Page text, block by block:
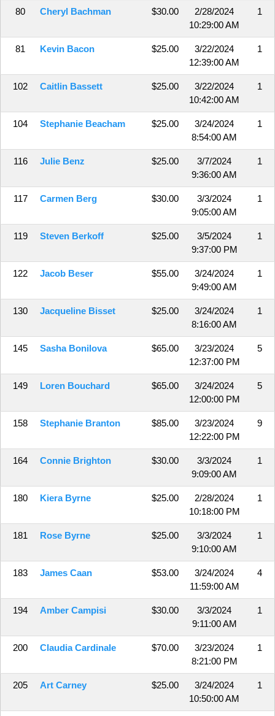
80 Cheryl Bachman $30.00
2/28/2024
10:29:00 AM
1
81 Kevin Bacon $25.00
3/22/2024
12:39:00 AM
1
102 Caitlin Bassett $25.00
3/22/2024
10:42:00 AM
1
104 Stephanie Beacham $25.00
3/24/2024
8:54:00 AM
1
116 Julie Benz $25.00
3/7/2024
9:36:00 AM
1
117 Carmen Berg $30.00
3/3/2024
9:05:00 AM
1
119 Steven Berkoff $25.00
3/5/2024
9:37:00 PM
1
122 Jacob Beser $55.00
3/24/2024
9:49:00 AM
1
130 Jacqueline Bisset $25.00
3/24/2024
8:16:00 AM
1
145 Sasha Bonilova $65.00
3/23/2024
12:37:00 PM
5
149 Loren Bouchard $65.00
3/24/2024
12:00:00 PM
5
158 Stephanie Branton $85.00
3/23/2024
12:22:00 PM
9
164 Connie Brighton $30.00
3/3/2024
9:09:00 AM
1
180 Kiera Byrne $25.00
2/28/2024
10:18:00 PM
1
181 Rose Byrne $25.00
3/3/2024
9:10:00 AM
1
183 James Caan $53.00
3/24/2024
11:59:00 AM
4
194 Amber Campisi $30.00
3/3/2024
9:11:00 AM
1
200 Claudia Cardinale $70.00
3/23/2024
8:21:00 PM
1
205 Art Carney $25.00
3/24/2024
10:50:00 AM
1